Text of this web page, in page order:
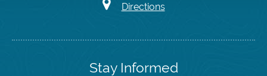
Directions
Stay Informed